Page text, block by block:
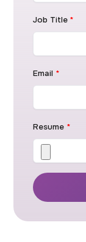
Job Title *
Email *
Resume *